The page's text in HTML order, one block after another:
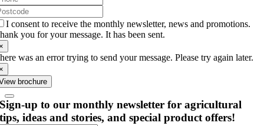
I consent to receive the monthly newsletter, news and promotions.
you for your message. It has been sent.
was an error trying to send your message. Please try again later.
brochure
Sign-up to our monthly newsletter for agricultural
tips, ideas and stories, and special product offers!